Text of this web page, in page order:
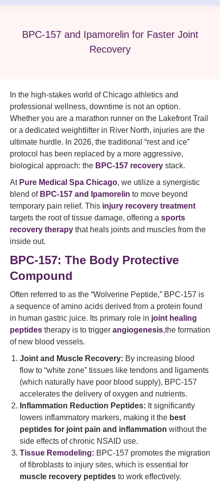
BPC-157 and Ipamorelin for Faster Joint
Recovery
In the high-stakes world of Chicago athletics and
professional wellness, downtime is not an option.
Whether you are a marathon runner on the Lakefront Trail
or a dedicated weightlifter in River North, injuries are the
ultimate hurdle. In 2026, the traditional “rest and ice”
protocol has been replaced by a more aggressive,
biological approach: the BPC-157 recovery stack.
At Pure Medical Spa Chicago, we utilize a synergistic
blend of BPC-157 and Ipamorelin to move beyond
temporary pain relief. This injury recovery treatment
targets the root of tissue damage, offering a sports
recovery therapy that heals joints and muscles from the
inside out.
BPC-157: The Body Protective
Compound
Often referred to as the “Wolverine Peptide,” BPC-157 is
a sequence of amino acids derived from a protein found
in human gastric juice. Its primary role in joint healing
peptides therapy is to trigger angiogenesis,the formation
of new blood vessels.
Joint and Muscle Recovery: By increasing blood
flow to “white zone” tissues like tendons and ligaments
(which naturally have poor blood supply), BPC-157
accelerates the delivery of oxygen and nutrients.
Inflammation Reduction Peptides: It significantly
lowers inflammatory markers, making it the best
peptides for joint pain and inflammation without the
side effects of chronic NSAID use.
Tissue Remodeling: BPC-157 promotes the migration
of fibroblasts to injury sites, which is essential for
muscle recovery peptides to work effectively.